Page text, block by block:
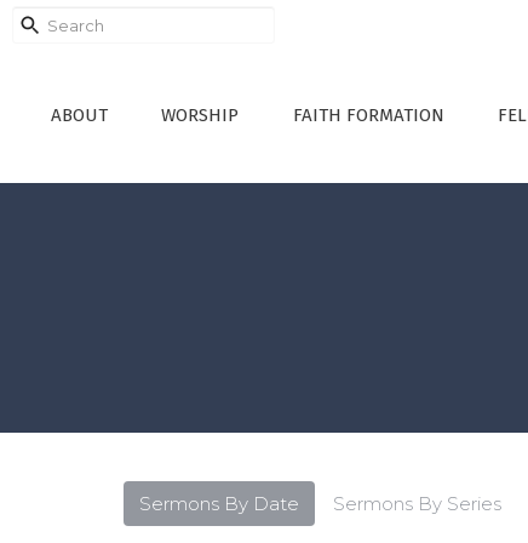
ABOUT WORSHIP FAITH FORMATION
Sermons By Date Sermons By Series